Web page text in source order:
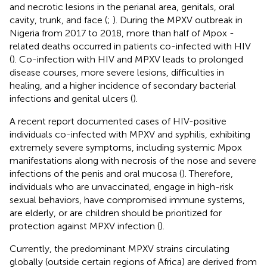
and necrotic lesions in the perianal area, genitals, oral
cavity, trunk, and face (; ). During the MPXV outbreak in
Nigeria from 2017 to 2018, more than half of Mpox -
related deaths occurred in patients co-infected with HIV
(). Co-infection with HIV and MPXV leads to prolonged
disease courses, more severe lesions, difficulties in
healing, and a higher incidence of secondary bacterial
infections and genital ulcers ().
A recent report documented cases of HIV-positive
individuals co-infected with MPXV and syphilis, exhibiting
extremely severe symptoms, including systemic Mpox
manifestations along with necrosis of the nose and severe
infections of the penis and oral mucosa (). Therefore,
individuals who are unvaccinated, engage in high-risk
sexual behaviors, have compromised immune systems,
are elderly, or are children should be prioritized for
protection against MPXV infection ().
Currently, the predominant MPXV strains circulating
globally (outside certain regions of Africa) are derived from